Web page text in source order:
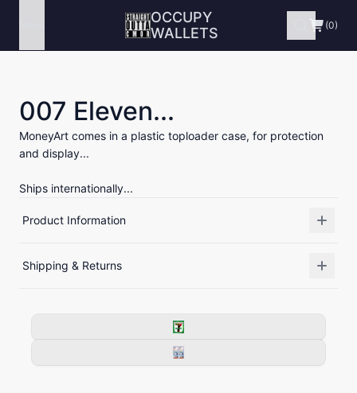
OCCUPY
WALLETS
(0)
007 Eleven...
MoneyArt comes in a plastic toploader case, for protection
and display...
Ships internationally...
Product Information
Shipping & Returns